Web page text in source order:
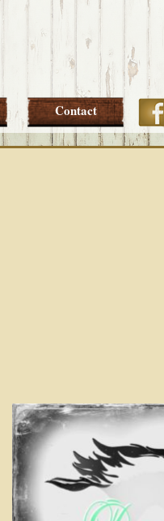
Contact